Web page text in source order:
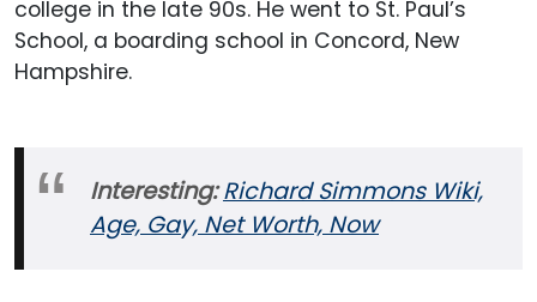
college in the late 90s. He went to St. Paul’s
School, a boarding school in Concord, New
Hampshire.
Interesting:Richard Simmons Wiki,
Age, Gay, Net Worth, Now